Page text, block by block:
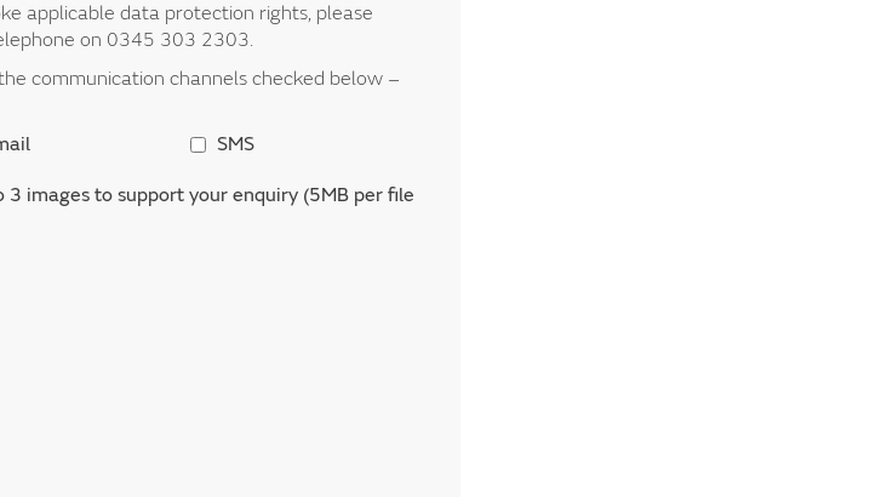
applicable data protection rights, please
on 0345 303 2303.
communication channels checked below –
SMS
images to support your enquiry (5MB per file